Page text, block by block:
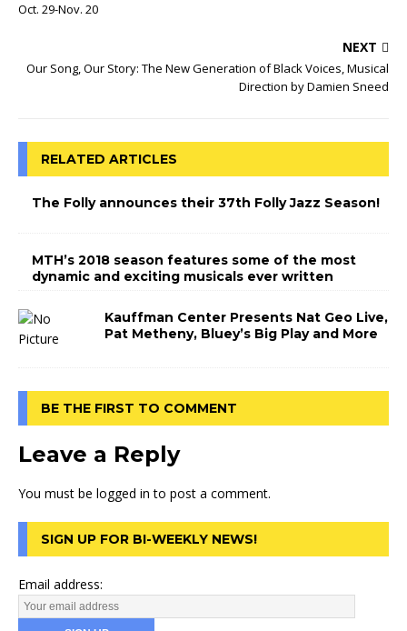
Oct. 29-Nov. 20
NEXT
Our Song, Our Story: The New Generation of Black Voices, Musical
Direction by Damien Sneed
RELATED ARTICLES
The Folly announces their 37th Folly Jazz Season!
MTH’s 2018 season features some of the most
dynamic and exciting musicals ever written
Kauffman Center Presents Nat Geo Live,
Pat Metheny, Bluey’s Big Play and More
BE THE FIRST TO COMMENT
Leave a Reply
You must be logged in to post a comment.
SIGN UP FOR BI-WEEKLY NEWS!
Email address: